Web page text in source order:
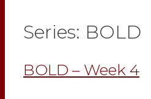
Series: BOLD
BOLD – Week 4